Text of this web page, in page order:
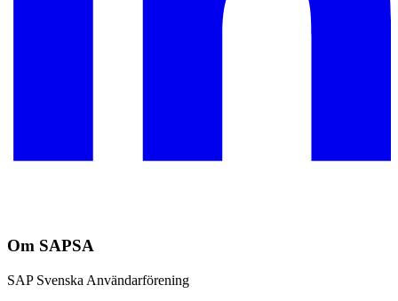
Om SAPSA
SAP Svenska Användarförening